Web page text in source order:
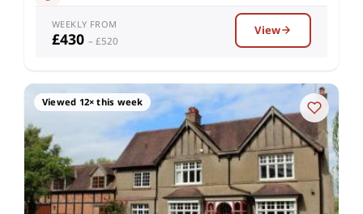
WEEKLY FROM
£430 – £520
View
Viewed 12× this week